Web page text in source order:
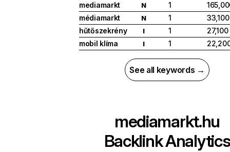
mediamarkt
N 1
médiamarkt
N 1
33,100
hűtőszekrény
I 1
27,100
mobil klíma
I 1
See all keywords →
mediamarkt.hu
Backlink Analytics